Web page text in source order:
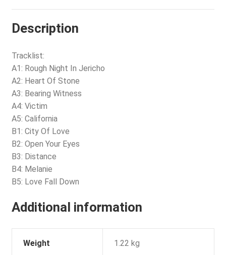
Description
Tracklist:
A1: Rough Night In Jericho
A2: Heart Of Stone
A3: Bearing Witness
A4: Victim
A5: California
B1: City Of Love
B2: Open Your Eyes
B3: Distance
B4: Melanie
B5: Love Fall Down
Additional information
Weight 1.22 kg